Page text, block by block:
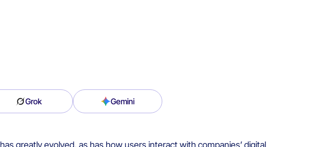
Grok Gemini
has greatlyevolved, as has how users interactwith companies’digital